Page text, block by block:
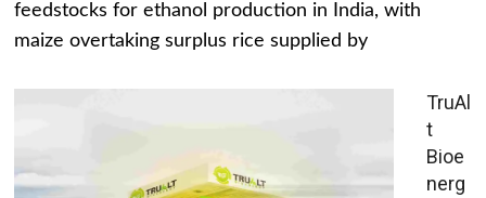
feedstocks for ethanol production in India, with
maize overtaking surplus rice supplied by
TruAl
t
Bioe
nerg